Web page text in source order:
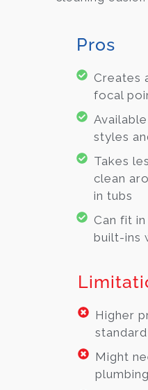
Pros
Creates
focal
styles
Takes
clean
in tubs
Can fit
built-ins
Higher
Might